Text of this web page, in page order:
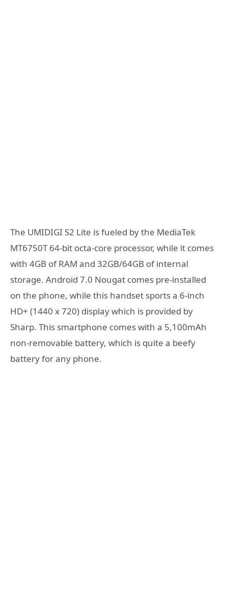
The UMIDIGI S2 Lite is fueled by the MediaTek
MT6750T 64-bit octa-core processor, while it comes
with 4GB of RAM and 32GB/64GB of internal
storage. Android 7.0 Nougat comes pre-installed
on the phone, while this handset sports a 6-inch
HD+ (1440 x 720) display which is provided by
Sharp. This smartphone comes with a 5,100mAh
non-removable battery, which is quite a beefy
battery for any phone.